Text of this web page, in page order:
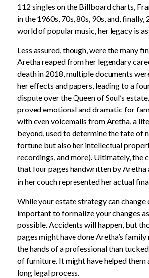
112 singles on the Billboard charts,
in the 1960s, 70s, 80s, 90s, and, finally,
world of popular music, her legacy is
Less assured, though, were the many
Aretha reaped from her legendary
death in 2018, multiple documents
her effects and papers, leading to a
dispute over the Queen of Soul’s
proved emotional and dramatic for
with even voicemails from Aretha, a
beyond, used to determine the fate of
fortune but also her intellectual
recordings, and more). Ultimately, the
that four pages handwritten by Aretha
in her couch represented her actual
While your estate strategy can change
important to formalize your changes as
possible. Accidents will happen, but
pages might have done Aretha’s
the hands of a professional than
of furniture. It might have helped them
long legal process.